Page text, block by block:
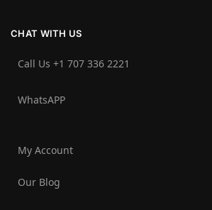
CHAT WITH US
Call Us +1 707 336 2221‬
WhatsAPP
My Account
Our Blog